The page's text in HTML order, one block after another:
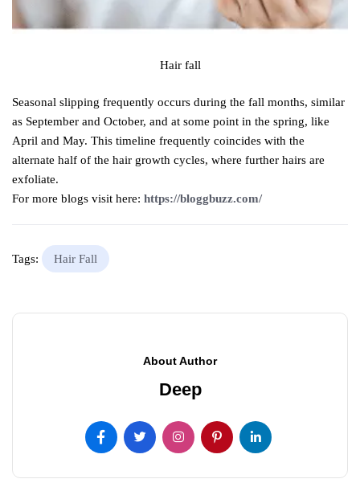
Hair fall
Seasonal slipping frequently occurs during the fall months, similar
as September and October, and at some point in the spring, like
April and May. This timeline frequently coincides with the
alternate half of the hair growth cycles, where further hairs are
exfoliate.
For more blogs visit here: https://bloggbuzz.com/
Tags: Hair Fall
About Author
Deep